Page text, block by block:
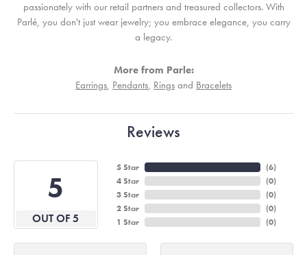
passionately with our retail partners and treasured collectors. With
Parlé, you don't just wear jewelry; you embrace elegance, you carry
a legacy.
More from Parle:
Earrings, Pendants, Rings and Bracelets
Reviews
5
OUT OF 5
5 Star
4 Star
3 Star
2 Star
1 Star
(6)
(0)
(0)
(0)
(0)